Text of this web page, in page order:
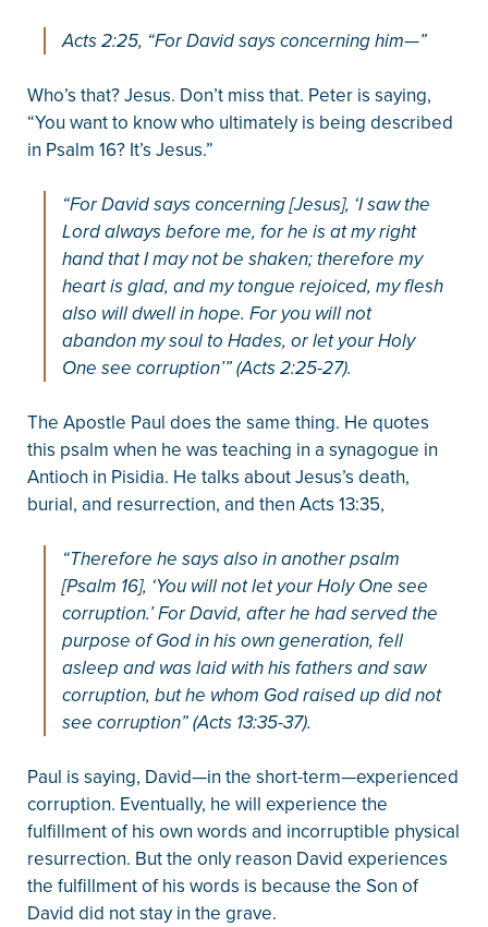
Acts 2:25, “For David says concerning him—”
Who’s that? Jesus. Don’t miss that. Peter is saying,
“You want to know who ultimately is being described
in Psalm 16? It’s Jesus.”
“For David says concerning [Jesus], ‘I saw the
Lord always before me, for he is at my right
hand that I may not be shaken; therefore my
heart is glad, and my tongue rejoiced, my flesh
also will dwell in hope. For you will not
abandon my soul to Hades, or let your Holy
One see corruption’” (Acts 2:25-27).
The Apostle Paul does the same thing. He quotes
this psalm when he was teaching in a synagogue in
Antioch in Pisidia. He talks about Jesus’s death,
burial, and resurrection, and then Acts 13:35,
“Therefore he says also in another psalm
[Psalm 16], ‘You will not let your Holy One see
corruption.’ For David, after he had served the
purpose of God in his own generation, fell
asleep and was laid with his fathers and saw
corruption, but he whom God raised up did not
see corruption” (Acts 13:35-37).
Paul is saying, David—in the short-term—experienced
corruption. Eventually, he will experience the
fulfillment of his own words and incorruptible physical
resurrection. But the only reason David experiences
the fulfillment of his words is because the Son of
David did not stay in the grave.